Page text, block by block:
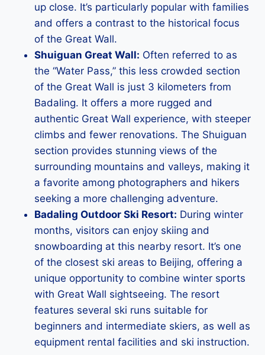
up close. It’s particularly popular with families
and offers a contrast to the historical focus
of the Great Wall.
Shuiguan Great Wall: Often referred to as
the “Water Pass,” this less crowded section
of the Great Wall is just 3 kilometers from
Badaling. It offers a more rugged and
authentic Great Wall experience, with steeper
climbs and fewer renovations. The Shuiguan
section provides stunning views of the
surrounding mountains and valleys, making it
a favorite among photographers and hikers
seeking a more challenging adventure.
Badaling Outdoor Ski Resort: During winter
months, visitors can enjoy skiing and
snowboarding at this nearby resort. It’s one
of the closest ski areas to Beijing, offering a
unique opportunity to combine winter sports
with Great Wall sightseeing. The resort
features several ski runs suitable for
beginners and intermediate skiers, as well as
equipment rental facilities and ski instruction.